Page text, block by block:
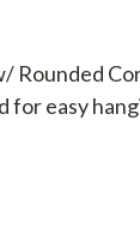
Rounded
for easy